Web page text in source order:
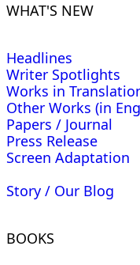
WHAT'S NEW
Headlines
Writer Spotlights
Works in
Other Works (in
Papers / Journal
Press Release
Screen Adaptation
Story / Our Blog
BOOKS